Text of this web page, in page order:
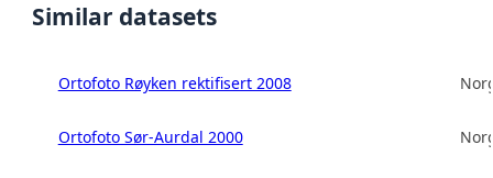
Similar datasets
Ortofoto Røyken rektifisert 2008
Ortofoto Sør-Aurdal 2000